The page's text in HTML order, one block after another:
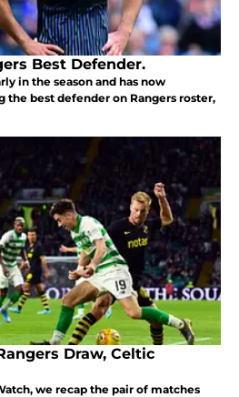
Best Defender.
in the season and has now
the best defender on Rangers roster,
Draw, Celtic
we recap the pair of matches